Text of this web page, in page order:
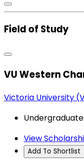
Field of Study
VU Western
Victoria University
View
Add To Shortlist